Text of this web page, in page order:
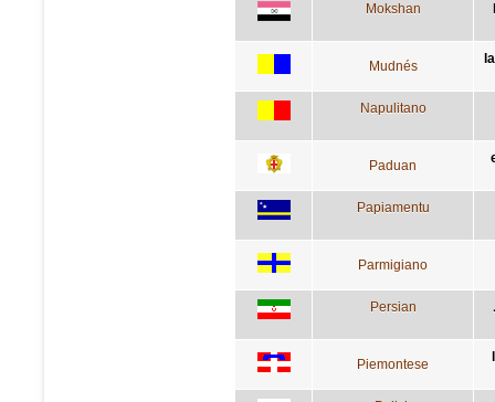
Mokshan
Mudnés
Napulitano
Paduan
Papiamentu
Parmigiano
Persian
Piemontese